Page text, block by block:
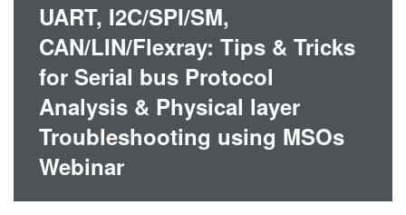
UART, I2C/SPI/SM,
CAN/LIN/Flexray: Tips & Tricks
for Serial bus Protocol
Analysis & Physical layer
Troubleshooting using MSOs
Webinar